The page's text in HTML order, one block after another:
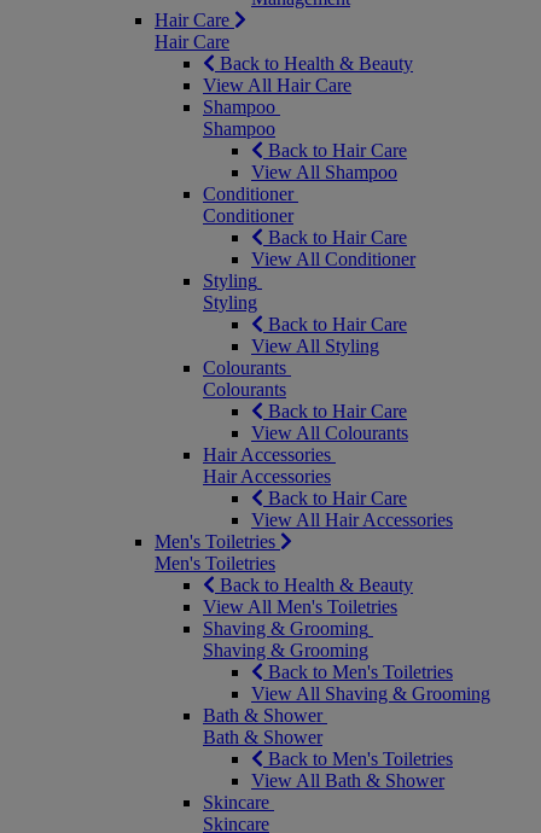
Hair Care
Hair Care
Back to Health & Beauty
View All Hair Care
Shampoo
Shampoo
Back to Hair Care
View All Shampoo
Conditioner
Conditioner
Back to Hair Care
View All Conditioner
Styling
Styling
Back to Hair Care
View All Styling
Colourants
Colourants
Back to Hair Care
View All Colourants
Hair Accessories
Hair Accessories
Back to Hair Care
View All Hair Accessories
Men's Toiletries
Men's Toiletries
Back to Health & Beauty
View All Men's Toiletries
Shaving & Grooming
Shaving & Grooming
Back to Men's Toiletries
View All Shaving & Grooming
Bath & Shower
Bath & Shower
Back to Men's Toiletries
View All Bath & Shower
Skincare
Skincare